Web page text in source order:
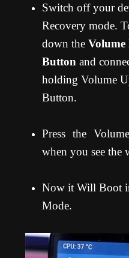
Switch off your
Recovery mode.
down the Volume
Button and
holding Volume
Button.
Press the
when you see the
Now it Will Boot
Mode.